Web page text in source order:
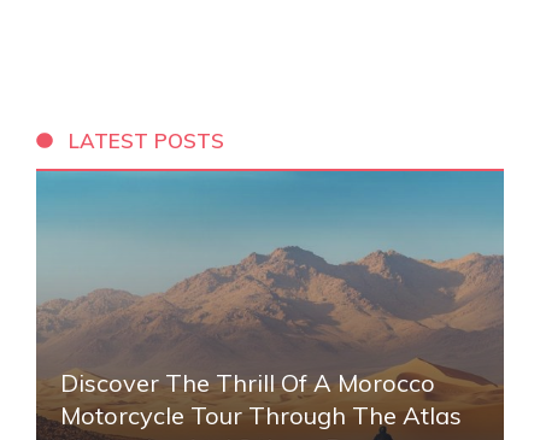
LATEST POSTS
Discover The Thrill Of A Morocco
Motorcycle Tour Through The Atlas